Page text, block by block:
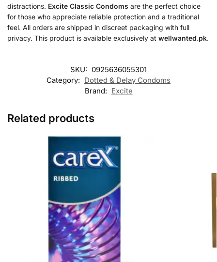
distractions. Excite Classic Condoms are the perfect choice
for those who appreciate reliable protection and a traditional
feel. All orders are shipped in discreet packaging with full
privacy. This product is available exclusively at wellwanted.pk.
SKU: 0925636055301
Category: Dotted & Delay Condoms
Brand: Excite
Related products